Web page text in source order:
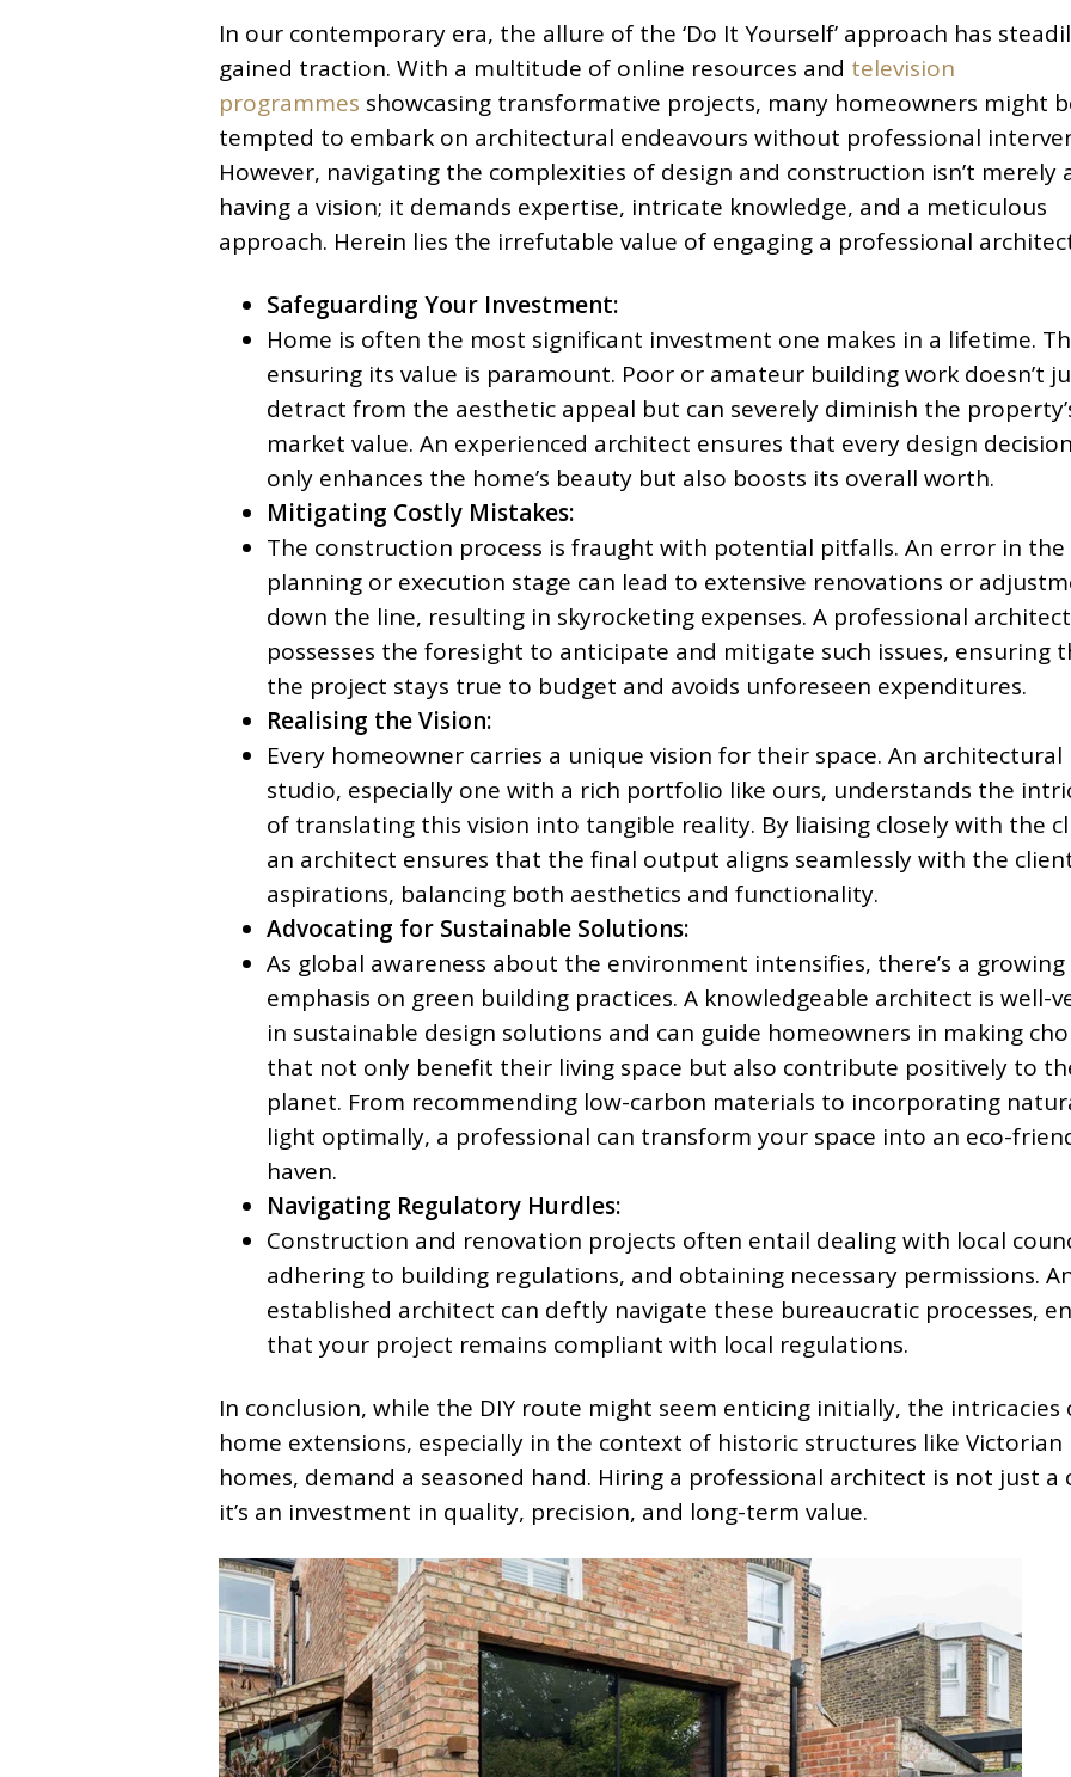
In our contemporary era, the allure of the ‘Do It Yourself’ approach has
gained traction. With a multitude of online resources and television
programmes showcasing transformative projects, many homeowners might
tempted to embark on architectural endeavours without professional
However, navigating the complexities of design and construction isn’t merely
having a vision; it demands expertise, intricate knowledge, and a meticulous
approach. Herein lies the irrefutable value of engaging a professional
Safeguarding Your Investment:
Home is often the most significant investment one makes in a lifetime.
ensuring its value is paramount. Poor or amateur building work doesn’t
detract from the aesthetic appeal but can severely diminish the
market value. An experienced architect ensures that every design
only enhances the home’s beauty but also boosts its overall worth.
Mitigating Costly Mistakes:
The construction process is fraught with potential pitfalls. An error in the
planning or execution stage can lead to extensive renovations or
down the line, resulting in skyrocketing expenses. A professional architect
possesses the foresight to anticipate and mitigate such issues, ensuring
the project stays true to budget and avoids unforeseen expenditures.
Realising the Vision:
Every homeowner carries a unique vision for their space. An architectural
studio, especially one with a rich portfolio like ours, understands the
of translating this vision into tangible reality. By liaising closely with the
an architect ensures that the final output aligns seamlessly with the
aspirations, balancing both aesthetics and functionality.
Advocating for Sustainable Solutions:
As global awareness about the environment intensifies, there’s a growing
emphasis on green building practices. A knowledgeable architect is well-
in sustainable design solutions and can guide homeowners in making
that not only benefit their living space but also contribute positively to
planet. From recommending low-carbon materials to incorporating
light optimally, a professional can transform your space into an eco-
haven.
Navigating Regulatory Hurdles:
Construction and renovation projects often entail dealing with local
adhering to building regulations, and obtaining necessary permissions.
established architect can deftly navigate these bureaucratic processes,
that your project remains compliant with local regulations.
In conclusion, while the DIY route might seem enticing initially, the intricacies
home extensions, especially in the context of historic structures like Victorian
homes, demand a seasoned hand. Hiring a professional architect is not just a
it’s an investment in quality, precision, and long-term value.